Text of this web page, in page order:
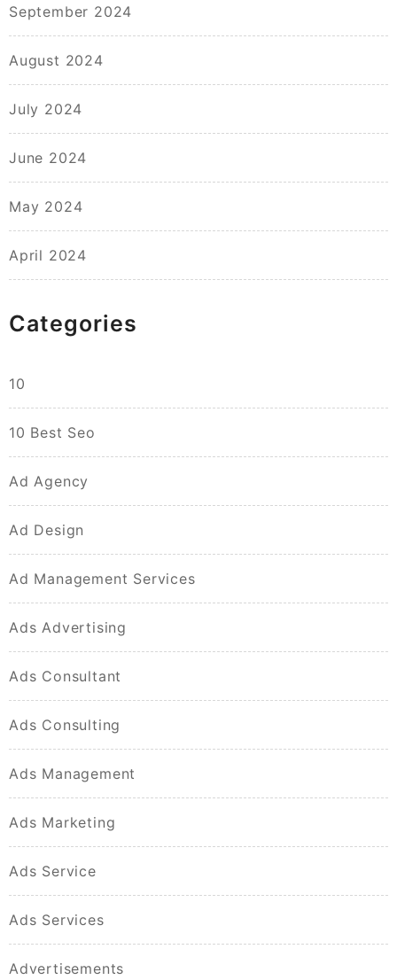
September 2024
August 2024
July 2024
June 2024
May 2024
April 2024
Categories
10
10 Best Seo
Ad Agency
Ad Design
Ad Management Services
Ads Advertising
Ads Consultant
Ads Consulting
Ads Management
Ads Marketing
Ads Service
Ads Services
Advertisements